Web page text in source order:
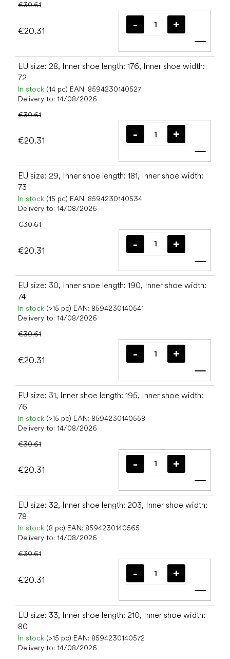
€30.61
€20.31
Add
EU size: 28, Inner shoe length: 176, Inner shoe width:
72
In stock (14 pc) EAN: 8594230140527
Delivery to: 14/08/2026
€30.61
€20.31
Add
EU size: 29, Inner shoe length: 181, Inner shoe width:
73
In stock (15 pc) EAN: 8594230140534
Delivery to: 14/08/2026
€30.61
€20.31
Add
EU size: 30, Inner shoe length: 190, Inner shoe width:
74
In stock (>15 pc) EAN: 8594230140541
Delivery to: 14/08/2026
€30.61
€20.31
Add
EU size: 31, Inner shoe length: 195, Inner shoe width:
76
In stock (>15 pc) EAN: 8594230140558
Delivery to: 14/08/2026
€30.61
€20.31
Add
EU size: 32, Inner shoe length: 203, Inner shoe width:
78
In stock (8 pc) EAN: 8594230140565
Delivery to: 14/08/2026
€30.61
€20.31
Add
EU size: 33, Inner shoe length: 210, Inner shoe width:
80
In stock (>15 pc) EAN: 8594230140572
Delivery to: 14/08/2026